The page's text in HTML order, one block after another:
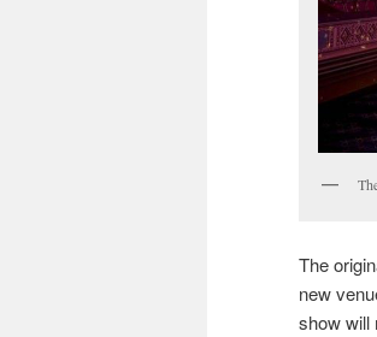
The
new
show will